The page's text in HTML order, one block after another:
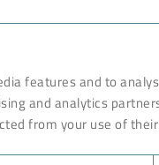
features and to
and analytics
from your use of
Studies